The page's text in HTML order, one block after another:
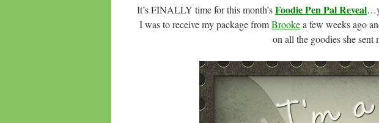
It’s FINALLY time for this month’sFoodie Pen Pal Reveal
I was to receive my package fromBrookea few weeks ago
on all the goodies she sent